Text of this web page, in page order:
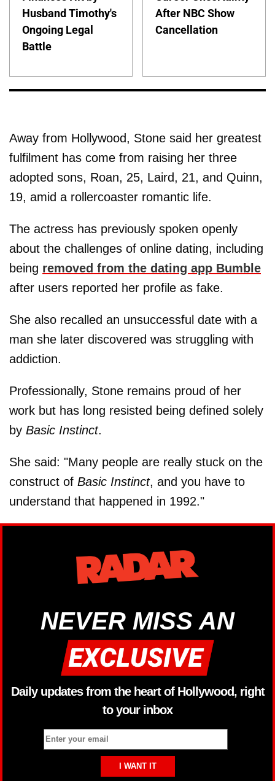
Husband Timothy's
Ongoing Legal
Battle
After NBC Show
Cancellation
Away from Hollywood, Stone said her greatest
fulfilment has come from raising her three
adopted sons, Roan, 25, Laird, 21, and Quinn,
19, amid a rollercoaster romantic life.
The actress has previously spoken openly
about the challenges of online dating, including
being removed from the dating app Bumble
after users reported her profile as fake.
She also recalled an unsuccessful date with a
man she later discovered was struggling with
addiction.
Professionally, Stone remains proud of her
work but has long resisted being defined solely
by Basic Instinct.
She said: "Many people are really stuck on the
construct of Basic Instinct, and you have to
understand that happened in 1992."
NEVER MISS AN
Daily updates from the heart of Hollywood, right
to your inbox